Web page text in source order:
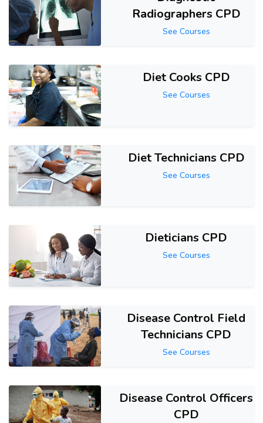
Radiographers CPD
See Courses
Diet Cooks CPD
See Courses
Diet Technicians CPD
See Courses
Dieticians CPD
See Courses
Disease Control Field
Technicians CPD
See Courses
Disease Control Officers
CPD